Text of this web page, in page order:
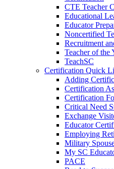
CTE Teacher
Educational
Educator
Noncertified
Recruitment
Teacher of the
TeachSC
Certification Quick
Adding
Certification
Certification
Critical Need
Exchange
Educator
Employing
Military
My SC
PACE